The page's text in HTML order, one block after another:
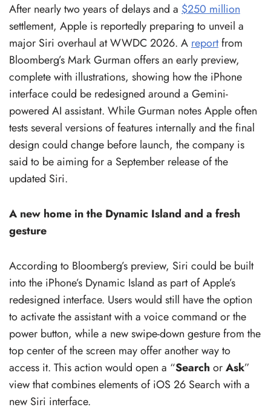
After nearly two years of delays and a $250 million
settlement, Apple is reportedly preparing to unveil a
major Siri overhaul at WWDC 2026. A reportfrom
Bloomberg’s Mark Gurman offers an early preview,
complete with illustrations, showing how the iPhone
interface could be redesigned around a Gemini-
powered AI assistant. While Gurman notes Apple often
tests several versions of features internally and the final
design could change before launch, the company is
said to be aiming for a September release of the
updated Siri.
A new home in the Dynamic Island and a fresh
gesture
According to Bloomberg’s preview, Siri could be built
into the iPhone’s Dynamic Island as part of Apple’s
redesigned interface. Users would still have the option
to activate the assistant with a voice command or the
power button, while a new swipe-down gesture from the
top center of the screen may offer another way to
access it. This action would open a “SearchorAsk”
view that combines elements of iOS 26 Search with a
new Siri interface.